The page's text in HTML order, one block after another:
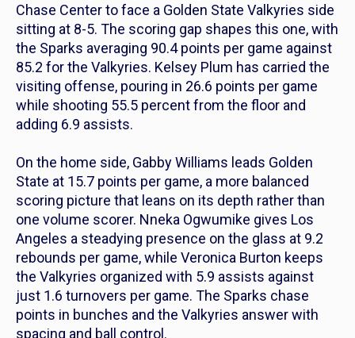
Chase Center to face a Golden State Valkyries side
sitting at 8-5. The scoring gap shapes this one, with
the Sparks averaging 90.4 points per game against
85.2 for the Valkyries. Kelsey Plum has carried the
visiting offense, pouring in 26.6 points per game
while shooting 55.5 percent from the floor and
adding 6.9 assists.
On the home side, Gabby Williams leads Golden
State at 15.7 points per game, a more balanced
scoring picture that leans on its depth rather than
one volume scorer. Nneka Ogwumike gives Los
Angeles a steadying presence on the glass at 9.2
rebounds per game, while Veronica Burton keeps
the Valkyries organized with 5.9 assists against
just 1.6 turnovers per game. The Sparks chase
points in bunches and the Valkyries answer with
spacing and ball control.